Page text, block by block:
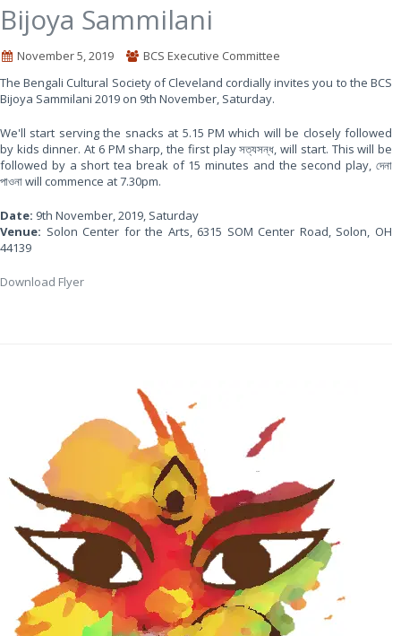
Bijoya Sammilani
November 5, 2019
BCS Executive Committee
The Bengali Cultural Society of Cleveland cordially invites you to the BCS
Bijoya Sammilani 2019 on 9th November, Saturday.
We'll start serving the snacks at 5.15 PM which will be closely followed
by kids dinner. At 6 PM sharp, the first play সত্যসন্ধ, will start. This will be
followed by a short tea break of 15 minutes and the second play, দেনা
পাওনা will commence at 7.30pm.
Date: 9th November, 2019, Saturday
Venue: Solon Center for the Arts, 6315 SOM Center Road, Solon, OH
44139
Download Flyer